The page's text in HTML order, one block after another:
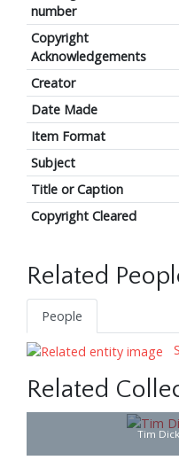
number
Copyright
Acknowledgements
Creator
Date Made
Item Format
Subject
Title or Caption
Copyright Cleared
Related
People
Related
Tim